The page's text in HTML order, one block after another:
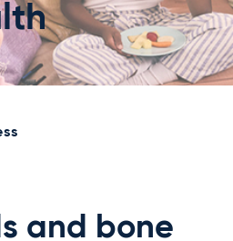
and bone